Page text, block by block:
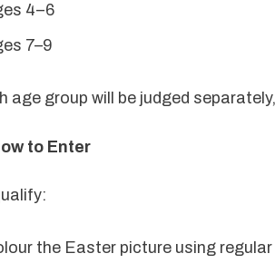
4–6
7–9
age group will be judged
to Enter
the Easter picture using